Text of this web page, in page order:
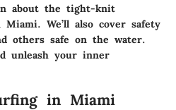
about the tight-knit
We’ll also cover safety
others safe on the water.
unleash your inner
in Miami